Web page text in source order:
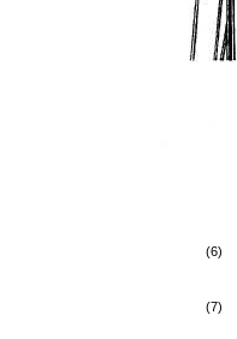
(6)
(7)